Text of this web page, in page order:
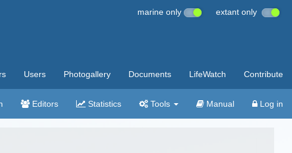
marine only extant only
Users Photogallery Documents LifeWatch Contribute
Editors Statistics Tools Manual Log in